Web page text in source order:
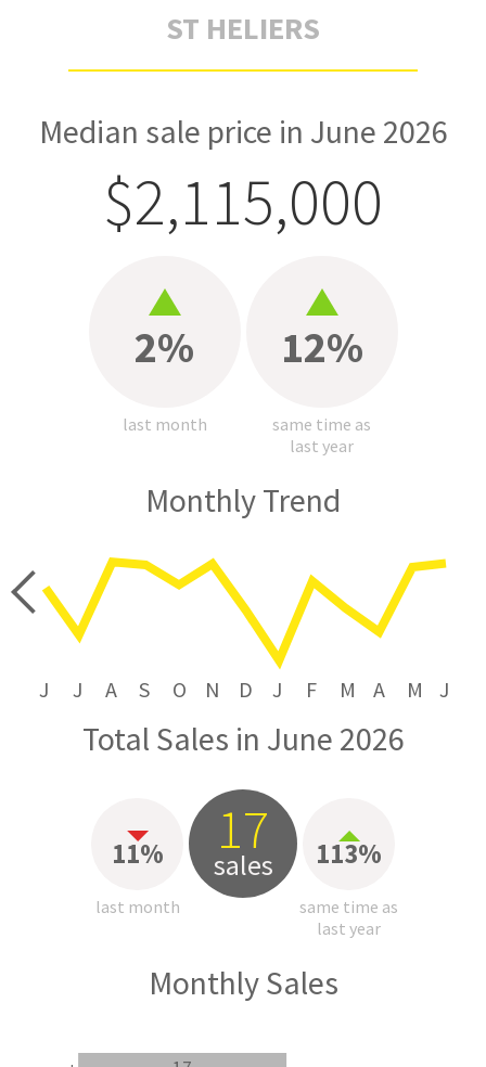
ST HELIERS
Median sale price in June 2026
$2,115,000
2%
last month
12%
same time as
last year
Monthly Trend
J J A S O N D J F M A M J
Total Sales in June 2026
11%
last month
17
sales 113%
same time as
last year
Monthly Sales